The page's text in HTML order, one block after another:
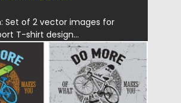
Set of 2 vector images for
T-shirt design...
CGI
14.01.2016